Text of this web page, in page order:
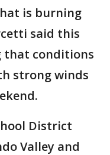
is burning
said this
that conditions
strong winds
District
Valley and